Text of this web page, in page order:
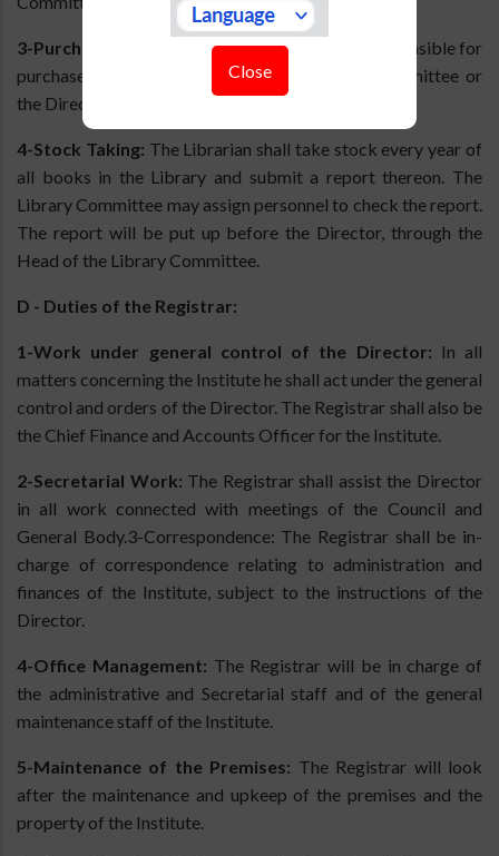
3-Purchase of Books:
The Librarian shall be responsible for
purchase of books approved by the Library Committee or
the Director.
4-Stock Taking: The Librarian shall take stock every year of
all books in the Library and submit a report thereon. The
Library Committee may assign personnel to check the report.
The report will be put up before the Director, through the
Head of the Library Committee.
D - Duties of the Registrar:
1-Work under general control of the Director: In all
matters concerning the Institute he shall act under the general
control and orders of the Director. The Registrar shall also be
the Chief Finance and Accounts Officer for the Institute.
2-Secretarial Work: The Registrar shall assist the Director
in all work connected with meetings of the Council and
General Body.3-Correspondence: The Registrar shall be in-
charge of correspondence relating to administration and
finances of the Institute, subject to the instructions of the
Director.
4-Office Management: The Registrar will be in charge of
the administrative and Secretarial staff and of the general
maintenance staff of the Institute.
5-Maintenance of the Premises: The Registrar will look
after the maintenance and upkeep of the premises and the
property of the Institute.
Close